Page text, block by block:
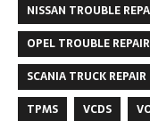
NISSAN TROUBLE
OPEL TROUBLE REPAIR
SCANIA TRUCK REPAIR
TPMS
VCDS